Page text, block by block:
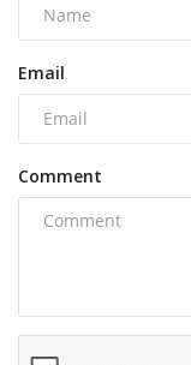
Email
Comment